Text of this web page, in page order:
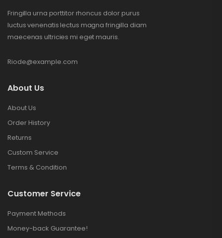
Fringilla urna porttitor rhoncus dolor purus
luctus venenatis lectus magna fringilla diam
maecenas ultricies mi eget mauris.
Riode@example.com
About Us
About Us
Order History
Returns
Custom Service
Terms & Condition
Customer Service
Payment Methods
Money-back Guarantee!